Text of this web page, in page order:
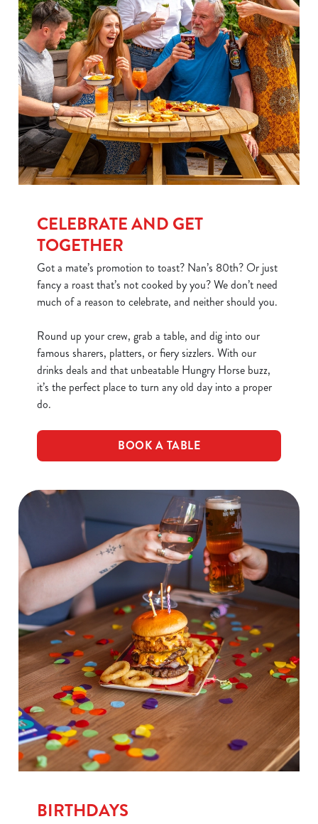
CELEBRATE AND GET
TOGETHER
Got a mate’s promotion to toast? Nan’s 80th? Or just
fancy a roast that’s not cooked by you? We don’t need
much of a reason to celebrate, and neither should you.
Round up your crew, grab a table, and dig into our
famous sharers, platters, or fiery sizzlers. With our
drinks deals and that unbeatable Hungry Horse buzz,
it’s the perfect place to turn any old day into a proper
do.
BOOK A TABLE
BIRTHDAYS